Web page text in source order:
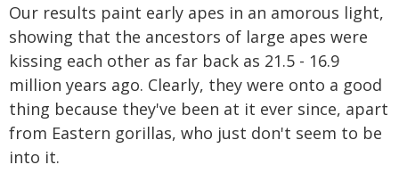
Our results paint early apes in an amorous light,
showing that the ancestors of large apes were
kissing each other as far back as 21.5 - 16.9
million years ago. Clearly, they were onto a good
thing because they've been at it ever since, apart
from Eastern gorillas, who just don't seem to be
into it.